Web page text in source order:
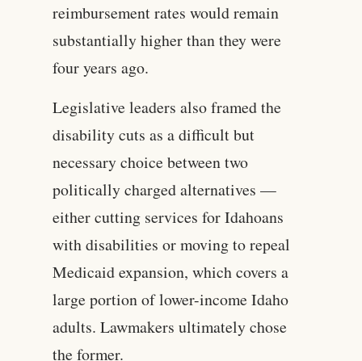
reimbursement rates would remain
substantially higher than they were
four years ago.
Legislative leaders also framed the
disability cuts as a difficult but
necessary choice between two
politically charged alternatives —
either cutting services for Idahoans
with disabilities or moving to repeal
Medicaid expansion, which covers a
large portion of lower-income Idaho
adults. Lawmakers ultimately chose
the former.